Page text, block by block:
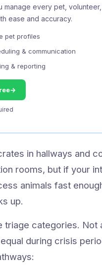
manage every pet,
ease and accuracy.
pet profiles
& communication
& reporting
→
in hallways and
rooms, but if your
animals fast
up.
triage categories. Not
during crisis